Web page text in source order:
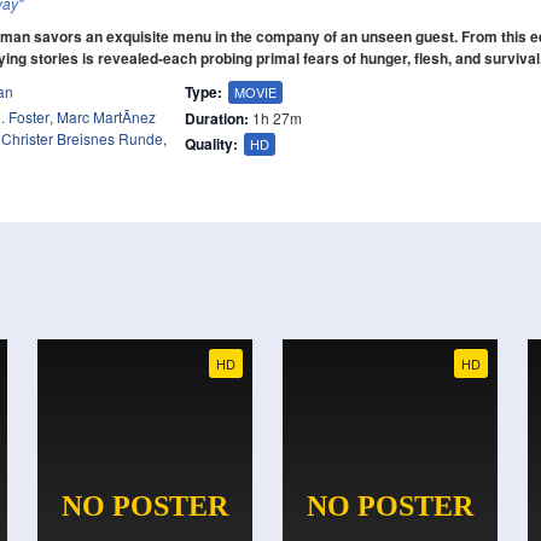
savors an exquisite menu in the company of an unseen guest. From this
stories is revealed-each probing primal fears of hunger, flesh, and
Foster, Marc MartÃ­nez
Christer Breisnes Runde,
Type: MOVIE
Duration: 1h 27m
Quality: HD
HD HD